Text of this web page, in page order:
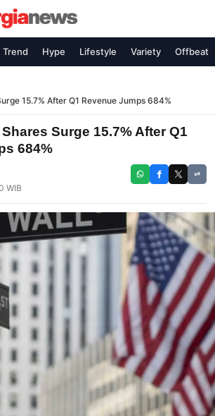
Trend Hype Lifestyle Variety Offbeat
15.7% After Q1 Revenue Jumps 684%
Surge 15.7% After Q1
684%
WIB